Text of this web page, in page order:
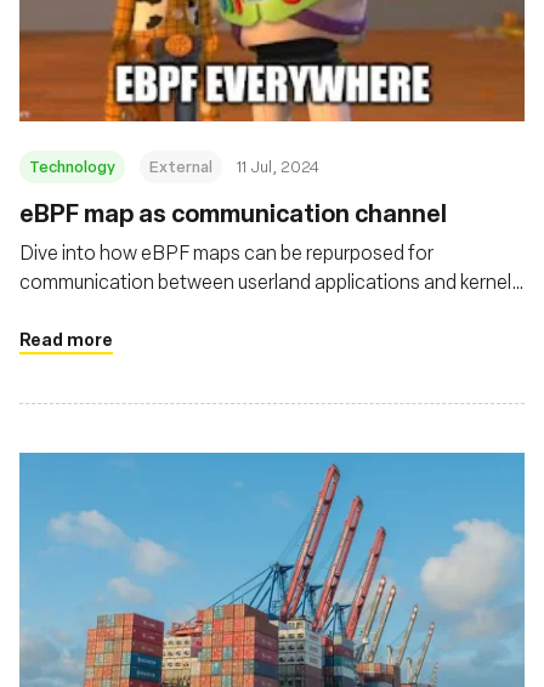
Technology External 11 Jul, 2024
eBPF map as communication channel
Dive into how eBPF maps can be repurposed for
communication between userland applications and kernel
Read more